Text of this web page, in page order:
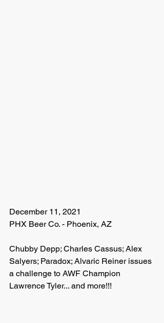
December 11, 2021
PHX Beer Co. - Phoenix, AZ
Chubby Depp; Charles Cassus; Alex
Salyers; Paradox; Alvaric Reiner issues
a challenge to AWF Champion
Lawrence Tyler... and more!!!